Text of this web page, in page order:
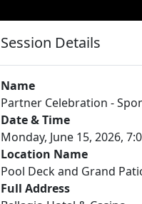
Session Details
Name
Partner Celebration -
Date & Time
Monday, June 15, 2026,
Location Name
Pool Deck and Grand
Full Address